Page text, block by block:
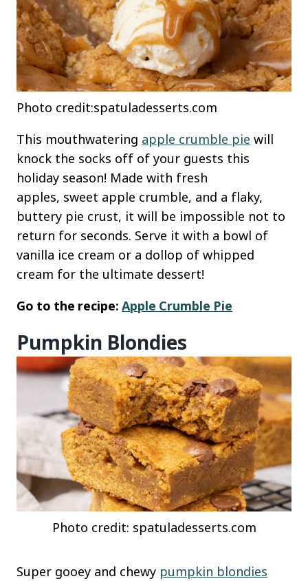
Photo credit:spatuladesserts.com
This mouthwatering apple crumble pie will
knock the socks off of your guests this
holiday season! Made with fresh
apples, sweet apple crumble, and a flaky,
buttery pie crust, it will be impossible not to
return for seconds. Serve it with a bowl of
vanilla ice cream or a dollop of whipped
cream for the ultimate dessert!
Go to the recipe: Apple Crumble Pie
Pumpkin Blondies
Photo credit: spatuladesserts.com
Super gooey and chewy pumpkin blondies